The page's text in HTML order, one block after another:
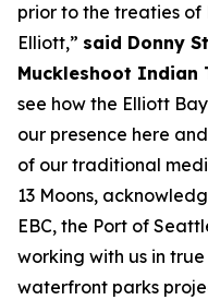
prior to the treaties of
Elliott,” said Donny
Muckleshoot Indian
see how the Elliott
our presence here
of our traditional
13 Moons,
EBC, the Port of
working with us in
waterfront parks